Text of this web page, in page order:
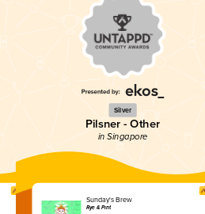
Silver
Pilsner - Other
in Singapore
Sunday's Brew
Rye & Pint